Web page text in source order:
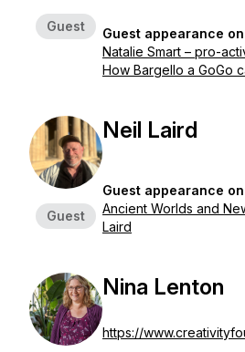
Guest
Guest appearance
Natalie Smart – pro-
How Bargello a GoGo
Guest
Neil Laird
Guest appearance
Ancient Worlds and
Laird
Nina Lenton
https://